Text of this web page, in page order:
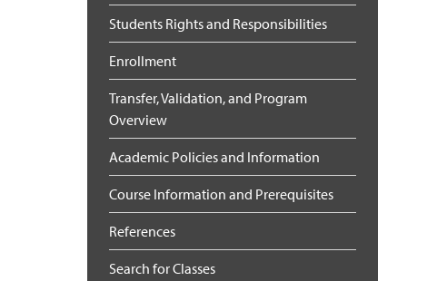
Students Rights and Responsibilities
Enrollment
Transfer, Validation, and Program
Overview
Academic Policies and Information
Course Information and Prerequisites
References
Search for Classes